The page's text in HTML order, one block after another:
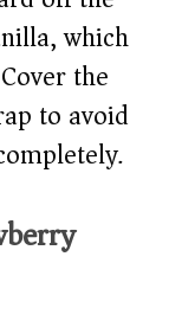
which
the
to avoid